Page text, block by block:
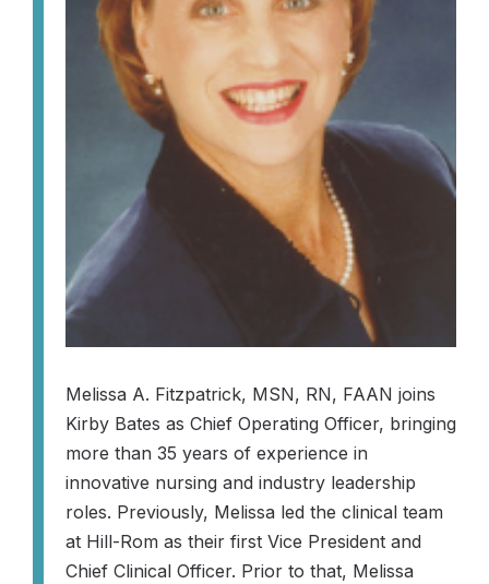
Melissa A. Fitzpatrick, MSN, RN, FAAN joins
Kirby Bates as Chief Operating Officer, bringing
more than 35 years of experience in
innovative nursing and industry leadership
roles. Previously, Melissa led the clinical team
at Hill-Rom as their first Vice President and
Chief Clinical Officer. Prior to that, Melissa